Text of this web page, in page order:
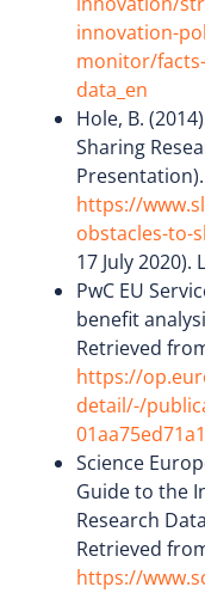
innovation-
monitor/
data_en
Hole, B.
Sharing
https://
obstacles-to-
17 July
PwC EU
benefit
Retrieved
https://
detail/-/
Science
Guide to the
Research
Retrieved
https://